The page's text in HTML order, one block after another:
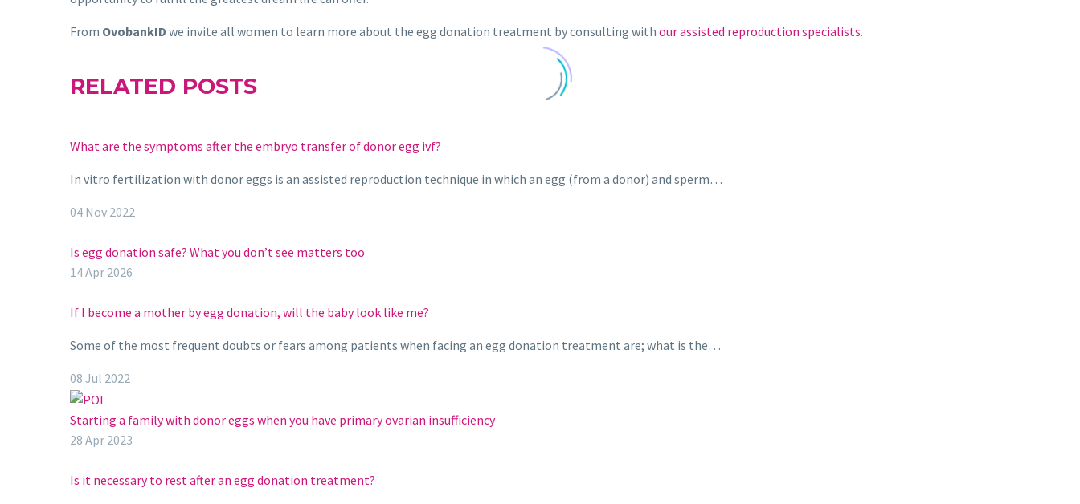
From OvobankID we invite all women to learn more about the egg donation treatment by consulting with our assisted reproduction specialists.
RELATED POSTS
What are the symptoms after the embryo transfer of donor egg ivf?
In vitro fertilization with donor eggs is an assisted reproduction technique in which an egg (from a donor) and sperm…
04 Nov 2022
Is egg donation safe? What you don’t see matters too
14 Apr 2026
If I become a mother by egg donation, will the baby look like me?
Some of the most frequent doubts or fears among patients when facing an egg donation treatment are; what is the…
08 Jul 2022
Starting a family with donor eggs when you have primary ovarian insufficiency
28 Apr 2023
Is it necessary to rest after an egg donation treatment?